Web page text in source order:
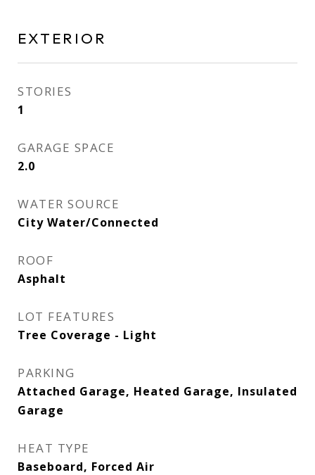
EXTERIOR
STORIES
1
GARAGE SPACE
2.0
WATER SOURCE
City Water/Connected
ROOF
Asphalt
LOT FEATURES
Tree Coverage - Light
PARKING
Attached Garage, Heated Garage, Insulated
Garage
HEAT TYPE
Baseboard, Forced Air